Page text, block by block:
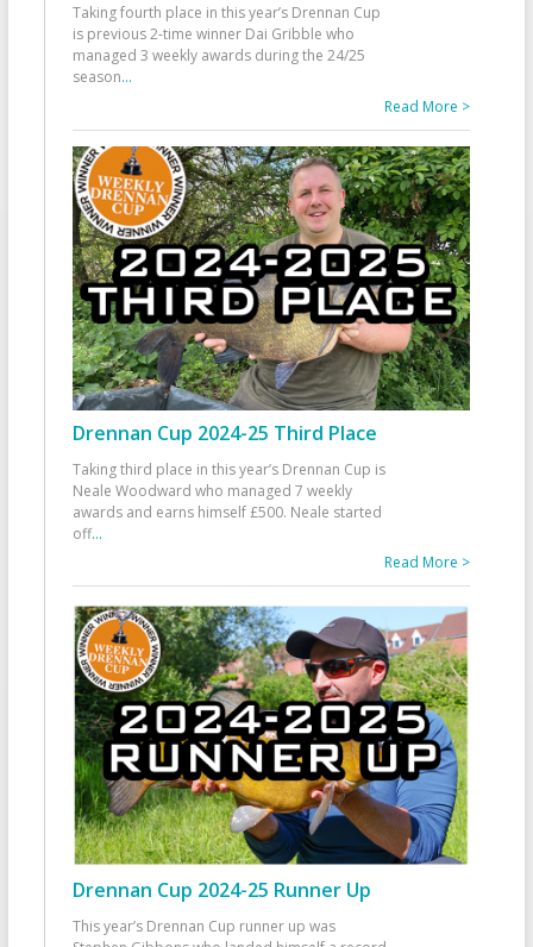
Taking fourth place in this year’s Drennan Cup
is previous 2-time winner Dai Gribble who
managed 3 weekly awards during the 24/25
season...
Read More >
Drennan Cup 2024-25 Third Place
Taking third place in this year’s Drennan Cup is
Neale Woodward who managed 7 weekly
awards and earns himself £500. Neale started
off...
Read More >
Drennan Cup 2024-25 Runner Up
This year’s Drennan Cup runner up was